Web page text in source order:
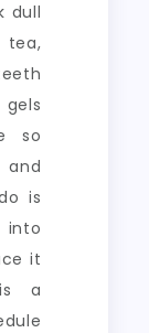
dull
tea,
so
and
is
it
a